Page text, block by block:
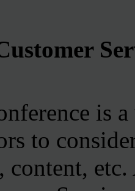
is
to
content,